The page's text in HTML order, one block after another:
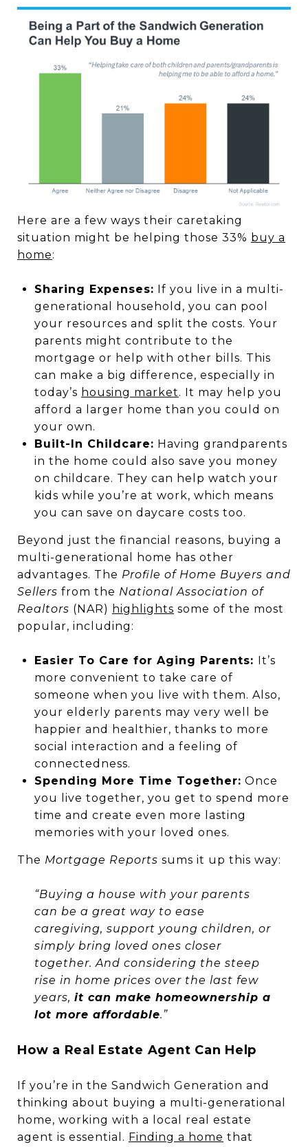
Here are a few ways their caretaking
situation might be helping those 33% buy a
home:
Sharing Expenses: If you live in a multi-
generational household, you can pool
your resources and split the costs. Your
parents might contribute to the
mortgage or help with other bills. This
can make a big difference, especially in
today’s housing market. It may help you
afford a larger home than you could on
your own.
Built-In Childcare: Having grandparents
in the home could also save you money
on childcare. They can help watch your
kids while you’re at work, which means
you can save on daycare costs too.
Beyond just the financial reasons, buying a
multi-generational home has other
advantages. The Profile of Home Buyers and
Sellers from the National Association of
Realtors (NAR) highlights some of the most
popular, including:
Easier To Care for Aging Parents:
It’s
more convenient to take care of
someone when you live with them. Also,
your elderly parents may very well be
happier and healthier, thanks to more
social interaction and a feeling of
connectedness.
Spending More Time Together: Once
you live together, you get to spend more
time and create even more lasting
memories with your loved ones.
The Mortgage Reports sums it up this way:
“Buying a house with your parents
can be a great way to ease
caregiving, support young children, or
simply bring loved ones closer
together. And considering the steep
rise in home prices over the last few
years, it can make homeownership a
lot more affordable.”
How a Real Estate Agent Can Help
If you’re in the Sandwich Generation and
thinking about buying a multi-generational
home, working with a local real estate
agent is essential. Finding a home that